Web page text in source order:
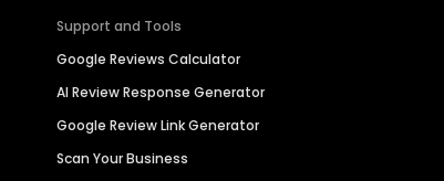
Support and Tools
Google Reviews Calculator
AI Review Response Generator
Google Review Link Generator
Scan Your Business